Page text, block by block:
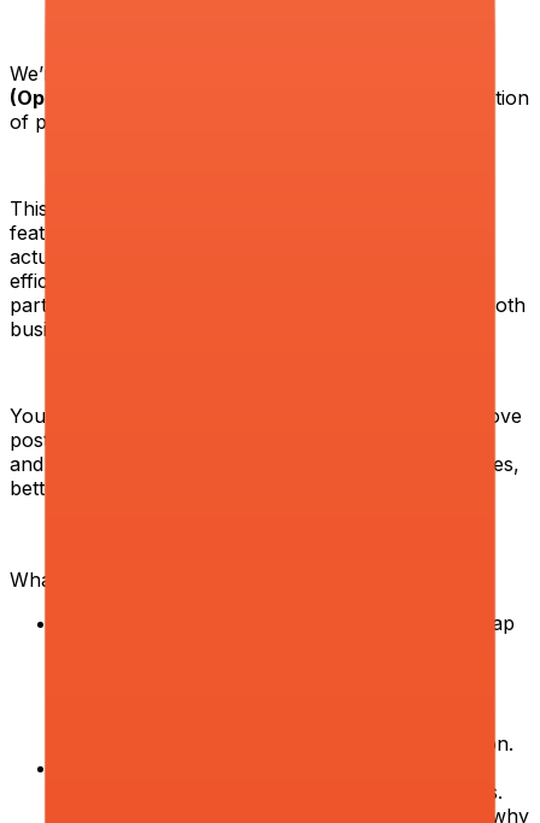
We’re looking for a hands-on
(Operations & Growth)
who operates at the intersection
of product, operations, and business performance.
This is not a role focused on shipping standalone
features. It is about understanding how the system
actually works end to end, identifying where we lose
efficiency, revenue, and quality, and rebuilding those
parts into scalable, reliable processes that improve both
business outcomes and student experience.
You will work closely with operational teams to improve
post-purchase journeys, strengthen unit economics,
and drive sustainable growth through better processes,
better decisions, and better execution.
What you will do:
Map
improvement roadmaps and drive their execution.
strong product mindset to operational problems.
Go beyond surface-level metrics — investigate why